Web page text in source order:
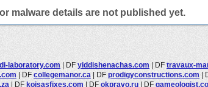
malware details are not published yet.
laboratory.com | DF yiddishenachas.com | DF travaux-
| DF collegemanor.ca | DF prodigyconstructions.com |
| DF koisasfixes.com | DF okpravo.ru | DF